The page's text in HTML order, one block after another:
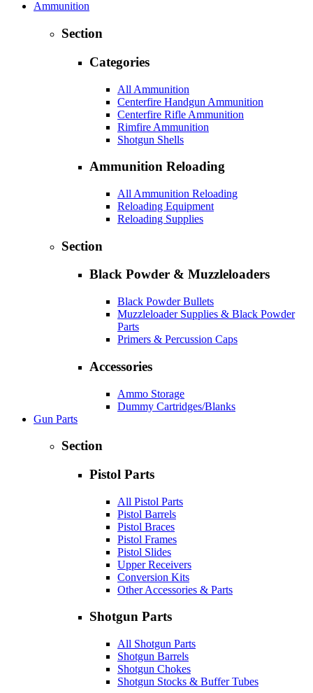
Ammunition
Section
Categories
All Ammunition
Centerfire Handgun Ammunition
Centerfire Rifle Ammunition
Rimfire Ammunition
Shotgun Shells
Ammunition Reloading
All Ammunition Reloading
Reloading Equipment
Reloading Supplies
Section
Black Powder & Muzzleloaders
Black Powder Bullets
Muzzleloader Supplies & Black Powder
Parts
Primers & Percussion Caps
Accessories
Ammo Storage
Dummy Cartridges/Blanks
Gun Parts
Section
Pistol Parts
All Pistol Parts
Pistol Barrels
Pistol Braces
Pistol Frames
Pistol Slides
Upper Receivers
Conversion Kits
Other Accessories & Parts
Shotgun Parts
All Shotgun Parts
Shotgun Barrels
Shotgun Chokes
Shotgun Stocks & Buffer Tubes